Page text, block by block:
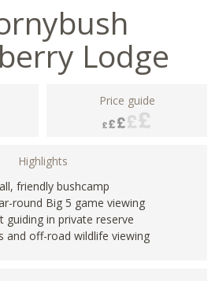
Lodge
Price guide
Highlights
friendly bushcamp
round Big 5 game viewing
guiding in private reserve
and off-road wildlife viewing